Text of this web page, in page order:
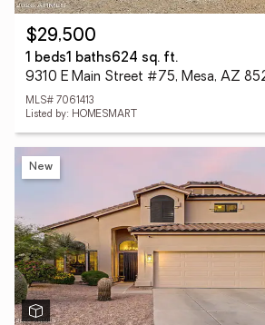
$29,500
1 beds1 baths624 sq. ft.
9310 E Main Street #75, Mesa, AZ
MLS# 7061413
Listed by: HOMESMART
New